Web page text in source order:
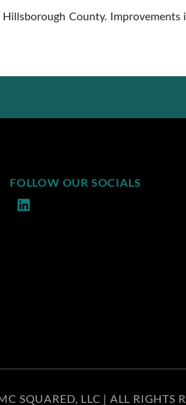
County. Improvements
FOLLOW OUR SOCIALS
SQUARED, LLC | ALL RIGHTS